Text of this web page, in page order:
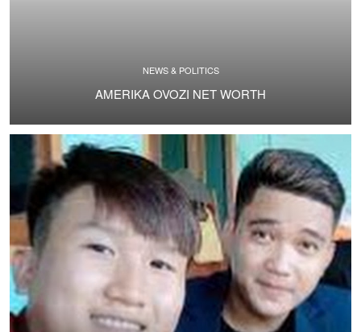
NEWS & POLITICS
AMERIKA OVOZI NET WORTH